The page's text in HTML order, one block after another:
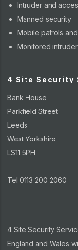
Intruder and
Manned security
Mobile patrols
Monitored
4 Site Security
Bank House
Parkfield Street
Leeds
West Yorkshire
LS11 5PH
Tel 0113 200 2060
4 Site Security
England and Wales